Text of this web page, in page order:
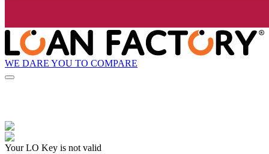
WE DARE YOU TO COMPARE
Your LO Key is not valid